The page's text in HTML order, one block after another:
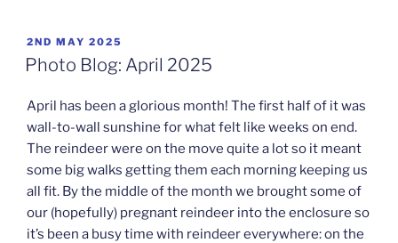
POSTED
ON
2ND MAY 2025
Photo Blog: April 2025
April has been a glorious month! The first half of it was
wall-to-wall sunshine for what felt like weeks on end.
The reindeer were on the move quite a lot so it meant
some big walks getting them each morning keeping us
all fit. By the middle of the month we brought some of
our (hopefully) pregnant reindeer into the enclosure so
it’s been a busy time with reindeer everywhere: on the